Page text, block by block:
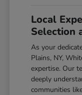
Local
Selection
As your
Plains, NY,
expertise. Our
deeply
communities